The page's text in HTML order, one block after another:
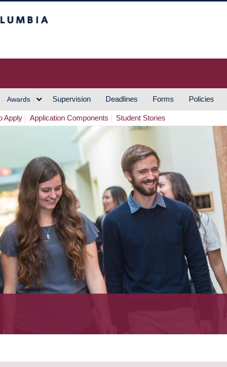
Awards Supervision Deadlines Forms Policies
Apply Application Components Student Stories